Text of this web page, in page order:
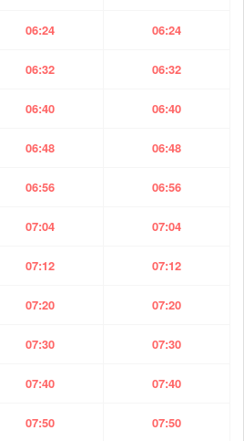
06:24 06:24
06:32 06:32
06:40 06:40
06:48 06:48
06:56 06:56
07:04 07:04
07:12 07:12
07:20 07:20
07:30 07:30
07:40 07:40
07:50 07:50